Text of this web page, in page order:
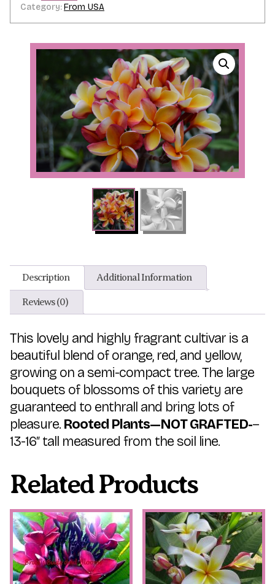
Category:From USA
Description Additional Information
Reviews (0)
This lovely and highly fragrant cultivar is a
beautiful blend of orange, red, and yellow,
growing on a semi-compact tree. The large
bouquets of blossoms of this variety are
guaranteed to enthrall and bring lots of
pleasure. Rooted Plants—NOT GRAFTED-–
13-16″ tall measured from the soil line.
Related Products
This
product
has
multiple
variants.
The
This
product
has
multiple
variants.
The